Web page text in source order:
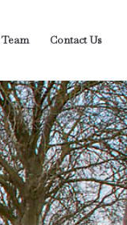
Contact Us